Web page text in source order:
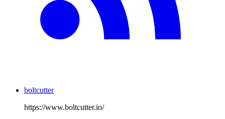
boltcutter
https://www.boltcutter.io/